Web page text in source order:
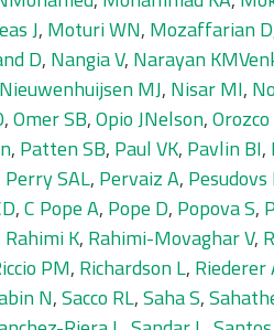
J, Moturi WN, Mozaffarian D
D, Nangia V, Narayan
Nieuwenhuijsen MJ, Nisar MI,
,Omer SB,Opio JNelson,Orozco
, Patten SB, Paul VK, Pavlin BI,
Perry SAL, Pervaiz A, Pesudovs
,C Pope A, Pope D, Popova S,
Rahimi K, Rahimi-Movaghar V,
PM, Richardson L, Riederer
N,Sacco RL,Saha S,